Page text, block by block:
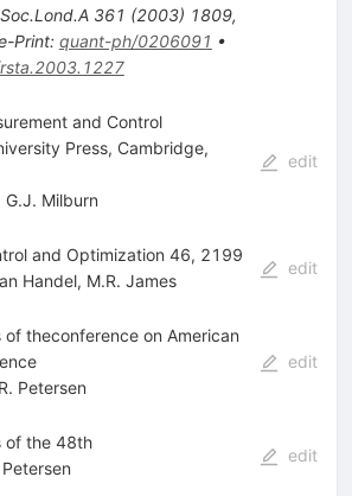
361 (2003) 1809,
Print: quant-ph/0206091 •
and Control
Press, Cambridge,
G.J. Milburn
edit
and Optimization 46, 2199
Handel, M.R. James
edit
of theconference on American
Petersen
edit
of the 48th
Petersen
edit